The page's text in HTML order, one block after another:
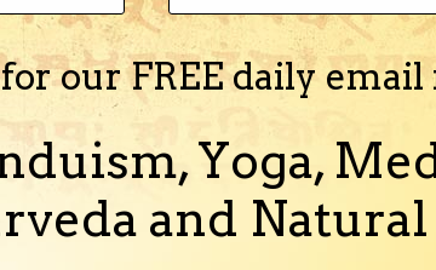
idiot who let the minks out of the cages in
our FREE daily
Yoga,
and